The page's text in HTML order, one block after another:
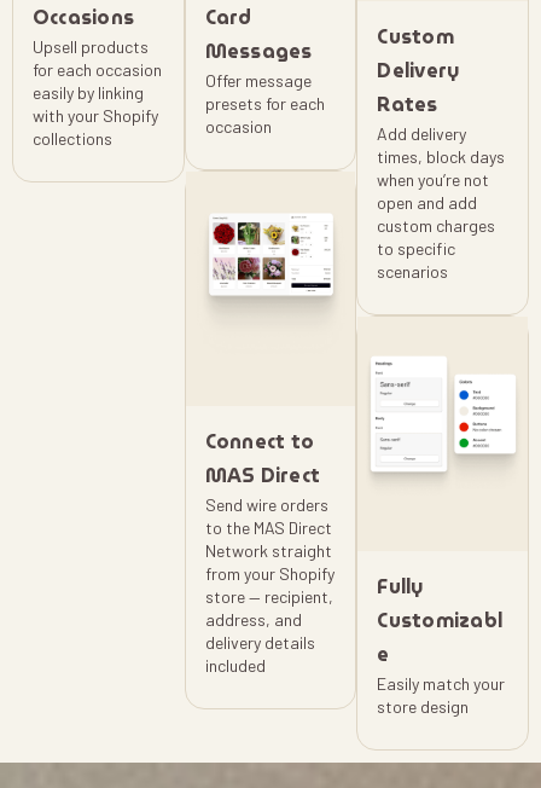
Occasions
Upsell products
for each occasion
easily by linking
with your Shopify
collections
Card
Messages
Offer message
presets for each
occasion
Connect to
MAS Direct
Send wire orders
to the MAS Direct
Network straight
from your Shopify
store — recipient,
address, and
delivery details
included
Custom
Delivery
Rates
Add delivery
times, block days
when you’re not
open and add
custom charges
to specific
scenarios
Fully
Customizabl
e
Easily match your
store design